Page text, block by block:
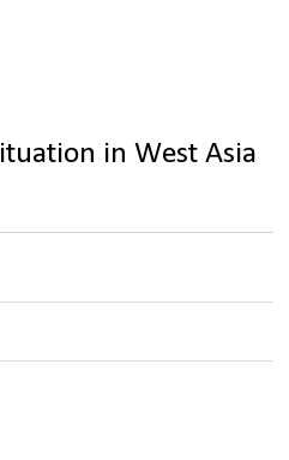
in West Asia